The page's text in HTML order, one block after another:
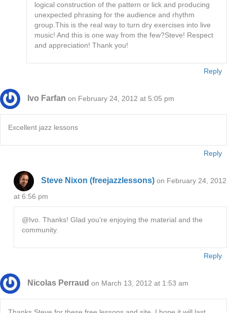
logical construction of the pattern or lick and producing
unexpected phrasing for the audience and rhythm
group.This is the real way to turn dry exercises into live
music! And this is one way from the few?Steve! Respect
and appreciation! Thank you!
Reply
Ivo Farfan on February 24, 2012 at 5:05 pm
Excellent jazz lessons
Reply
Steve Nixon (freejazzlessons) on February 24, 2012
at 6:56 pm
@Ivo. Thanks! Glad you’re enjoying the material and the
community.
Reply
Nicolas Perraud on March 13, 2012 at 1:53 am